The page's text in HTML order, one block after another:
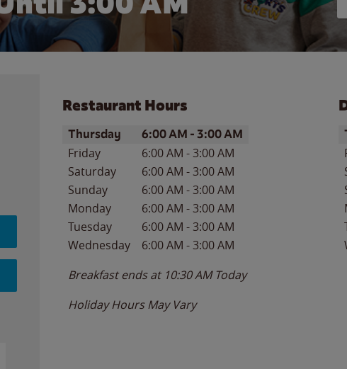
Restaurant Hours
Day of the WeekHours
Thursday 6:00 AM - 3:00 AM
Friday 6:00 AM -3:00 AM
Saturday
6:00 AM -3:00 AM
Sunday
6:00 AM -3:00 AM
Monday
6:00 AM -3:00 AM
Tuesday
6:00 AM -3:00 AM
Wednesday
6:00 AM -3:00 AM
Breakfast ends at 10:30 AM Today
Holiday Hours May Vary